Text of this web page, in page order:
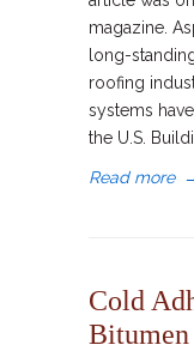
magazine.
long-
roofing
systems
the U.S.
Read more
Cold